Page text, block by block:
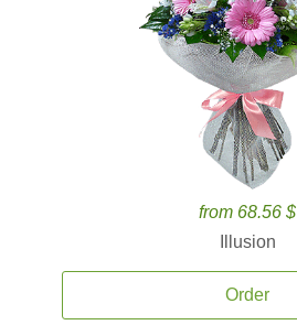
from 68.56 $
Illusion
Order